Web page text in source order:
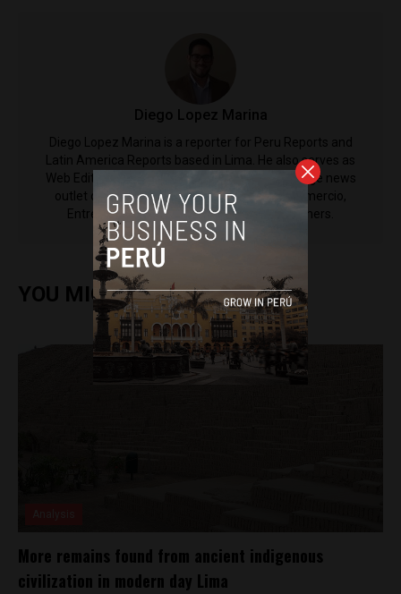
Diego Lopez Marina
Diego Lopez Marina is a reporter for Peru Reports and
Latin America Reports based in Lima. He also serves as
Web Editor for ACI Prensa (the Spanish-language news
outlet of EWTN News) and reported for El Comercio,
Entrepreneur Magazine, El Nacional and others.
YOU MIGHT ALSO ENJOY
More remains found from ancient indigenous
civilization in modern day Lima